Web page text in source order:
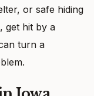
or safe hiding
get hit by a
turn a